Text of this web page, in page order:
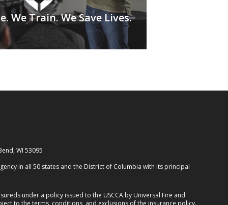
We Train. We Save Lives.
WI 53095
in all 50 states and the District of Columbia with its principal
under a policy issued to the USCCA by Universal Fire and
to the terms, conditions, and exclusions of the insurance policy.